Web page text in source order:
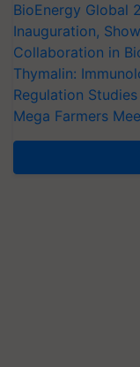
BioEnergy Global
Inauguration,
Collaboration in
Thymalin:
Regulation Studies
Mega Farmers